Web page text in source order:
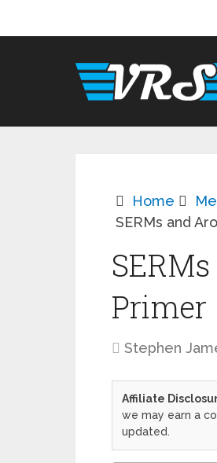
Home
SERMs and
Primer
Stephen
Affiliate
we may earn a
updated.